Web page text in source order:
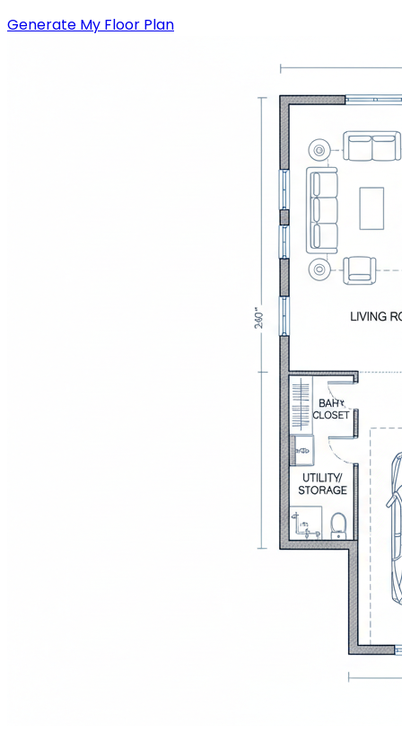
Generate My Floor Plan